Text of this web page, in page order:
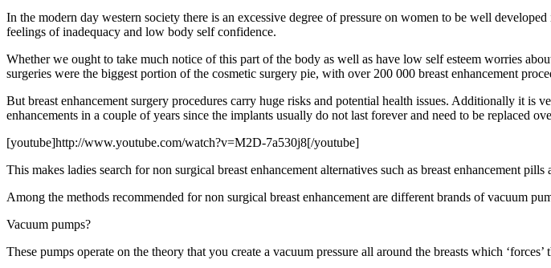
In the modern day western society there is an excessive degree of pressure on women to be well
feelings of inadequacy and low body self confidence.
Whether we ought to take much notice of this part of the body as well as have low self esteem worries
surgeries were the biggest portion of the cosmetic surgery pie, with over 200 000 breast enhancement
But breast enhancement surgery procedures carry huge risks and potential health issues. Additionally it
enhancements in a couple of years since the implants usually do not last forever and need to be replaced
[youtube]http://www.youtube.com/watch?v=M2D-7a530j8[/youtube]
This makes ladies search for non surgical breast enhancement alternatives such as breast enhancement
Among the methods recommended for non surgical breast enhancement are different brands of vacuum
Vacuum pumps?
These pumps operate on the theory that you create a vacuum pressure all around the breasts which ‘forces’